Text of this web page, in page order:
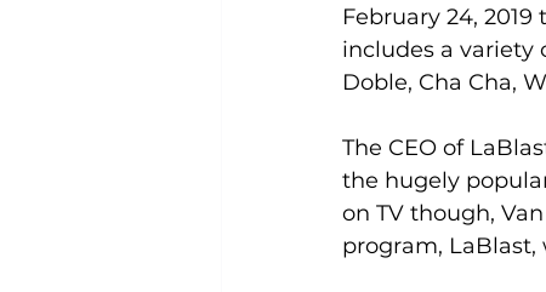
Uncategorized Weight
February 24,
includes a variety
Doble, Cha Cha,
The CEO of
the hugely
on TV though,
program, LaBlast,